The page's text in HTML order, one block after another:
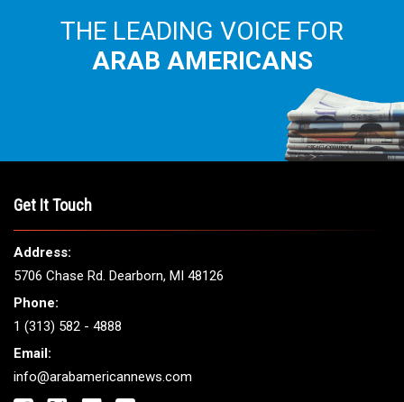
THE LEADING VOICE FOR
ARAB AMERICANS
Get It Touch
Address:
5706 Chase Rd. Dearborn, MI 48126
Phone:
1 (313) 582 - 4888
Email:
info@arabamericannews.com